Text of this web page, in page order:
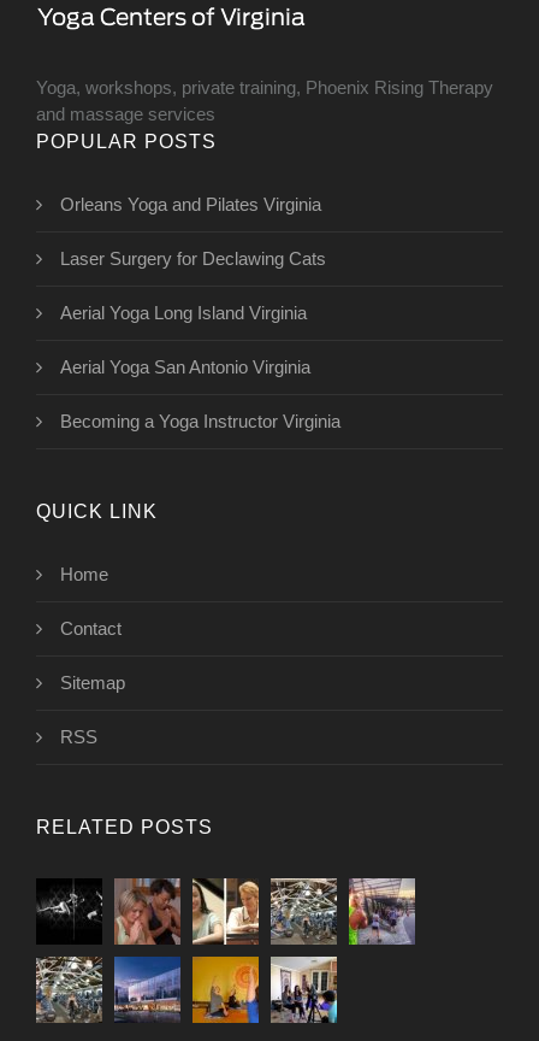
Yoga, workshops, private training, Phoenix Rising Therapy
and massage services
POPULAR POSTS
Orleans Yoga and Pilates Virginia
​Laser Surgery for Declawing Cats
Aerial Yoga Long Island Virginia
Aerial Yoga San Antonio Virginia
Becoming a Yoga Instructor Virginia
QUICK LINK
Home
Contact
Sitemap
RSS
RELATED POSTS